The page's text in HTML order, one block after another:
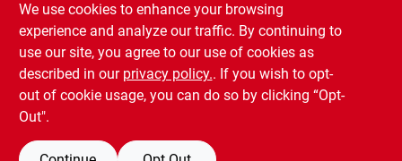
Sign Up
Cart
In-Store Pickup Available
Ready for Pickup Soon
Local Delivery Available
Only 1 Left
We use cookies to enhance your browsing
experience and analyze our traffic. By continuing to
use our site, you agree to our use of cookies as
described in our privacy policy.. If you wish to opt-
out of cookie usage, you can do so by clicking “Opt-
Out".